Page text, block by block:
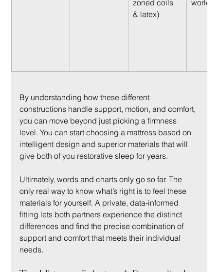
zoned coils
& latex)
worlds)
By understanding how these different
constructions handle support, motion, and comfort,
you can move beyond just picking a firmness
level. You can start choosing a mattress based on
intelligent design and superior materials that will
give both of you restorative sleep for years.
Ultimately, words and charts only go so far. The
only real way to know what’s right is to feel these
materials for yourself. A private, data-informed
fitting lets both partners experience the distinct
differences and find the precise combination of
support and comfort that meets their individual
needs.